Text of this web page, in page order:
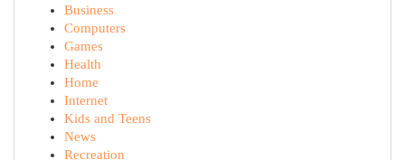
Business
Computers
Games
Health
Home
Internet
Kids and Teens
News
Recreation